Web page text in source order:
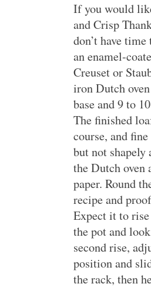
If you would
and Crisp
don’t have
an enamel-
Creuset or
iron Dutch
base and 9 to
The finished
course, and
but not shapely
the Dutch
paper. Round
recipe and
Expect it to
the pot and
second rise,
position and
the rack, then